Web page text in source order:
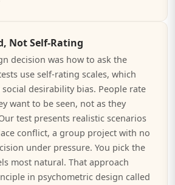
Not Self-Rating
decision was how to ask the
use self-rating scales, which
desirability bias. People rate
want to be seen, not as they
test presents realistic scenarios
conflict, a group project with no
under pressure. You pick the
most natural. That approach
in psychometric design called